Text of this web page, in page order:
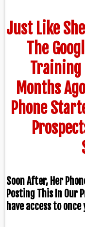
Just Like
The
Training
Months
Phone
Soon After, Her
Posting This In Our
have access to